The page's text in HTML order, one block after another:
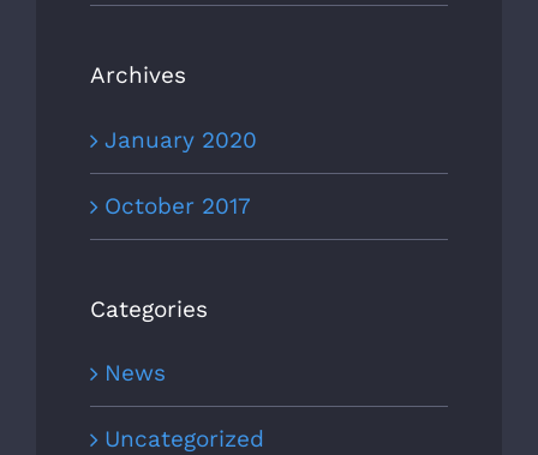
Archives
January 2020
October 2017
Categories
News
Uncategorized